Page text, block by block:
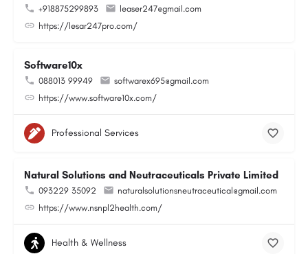
+918875299893
leaser247@gmail.com
https://lesar247pro.com/
Software10x
088013 99949
softwarex695@gmail.com
https://www.software10x.com/
Professional Services
Natural Solutions and Neutraceuticals Private Limited
093229 35092
naturalsolutionsneutraceutical@gmail.com
https://www.nsnpl2health.com/
Health & Wellness